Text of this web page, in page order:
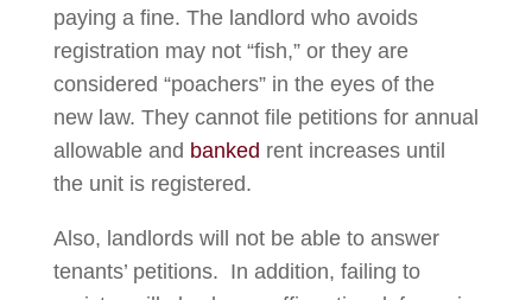
paying a fine. The landlord who avoids
registration may not “fish,” or they are
considered “poachers” in the eyes of the
new law. They cannot file petitions for annual
allowable and banked rent increases until
the unit is registered.
Also, landlords will not be able to answer
tenants’ petitions. In addition, failing to